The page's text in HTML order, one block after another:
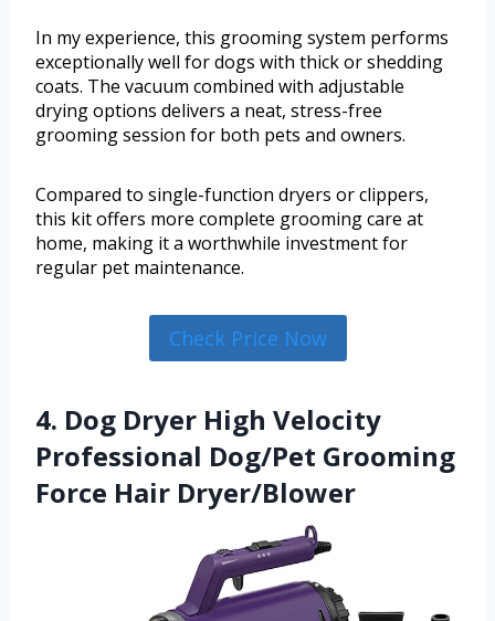
In my experience, this grooming system performs
exceptionally well for dogs with thick or shedding
coats. The vacuum combined with adjustable
drying options delivers a neat, stress-free
grooming session for both pets and owners.
Compared to single-function dryers or clippers,
this kit offers more complete grooming care at
home, making it a worthwhile investment for
regular pet maintenance.
Check Price Now
4. Dog Dryer High Velocity
Professional Dog/Pet Grooming
Force Hair Dryer/Blower